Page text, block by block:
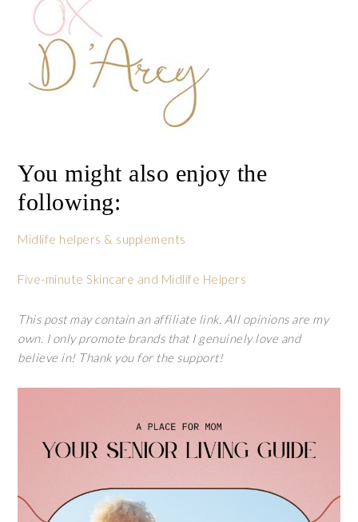
You might also enjoy the
following:
Midlife helpers & supplements
Five-minute Skincare and Midlife Helpers
This post may contain an affiliate link. All opinions are my
own. I only promote brands that I genuinely love and
believe in! Thank you for the support!